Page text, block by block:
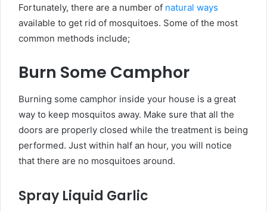
Fortunately, there are a number of natural ways
available to get rid of mosquitoes. Some of the most
common methods include;
Burn Some Camphor
Burning some camphor inside your house is a great
way to keep mosquitos away. Make sure that all the
doors are properly closed while the treatment is being
performed. Just within half an hour, you will notice
that there are no mosquitoes around.
Spray Liquid Garlic